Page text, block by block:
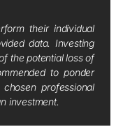
their individual
data. Investing
the potential loss of
to ponder
professional
investment.